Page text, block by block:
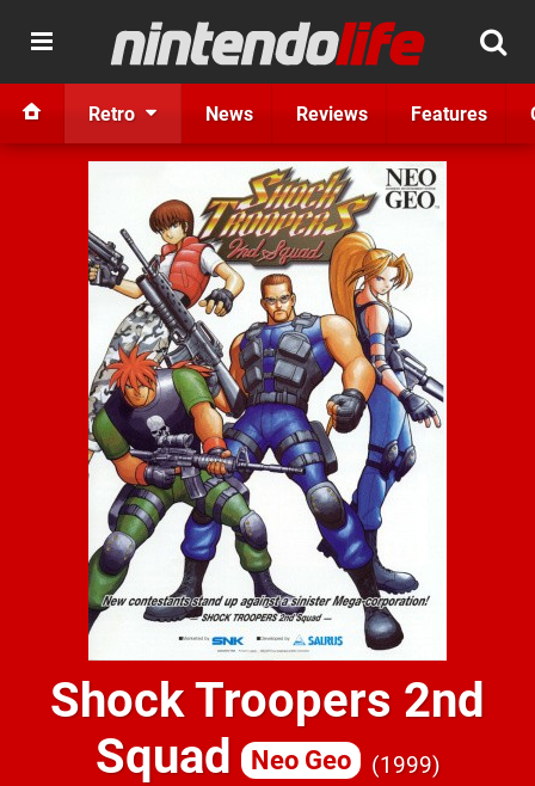
Retro News Reviews Features
Shock Troopers 2nd
Squad
Neo Geo 1999